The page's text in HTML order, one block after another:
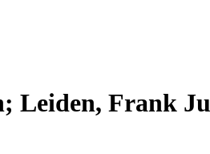
Leiden, Frank